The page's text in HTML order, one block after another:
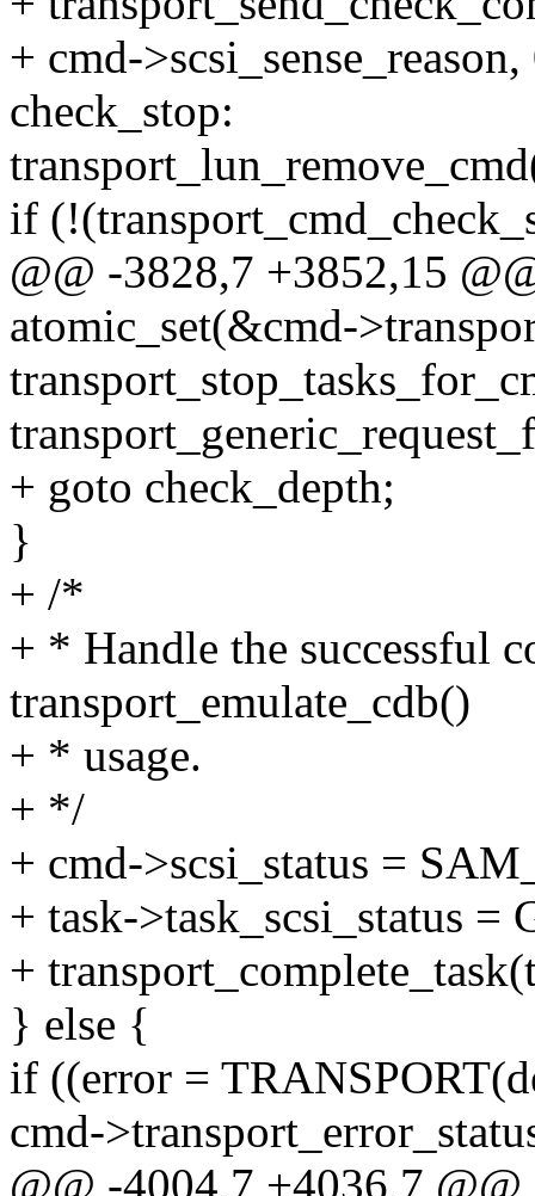
+ cmd-
check_stop:
if
@@ -3828,7 +3852,15
atomic_set(&cmd-
+ goto check_depth;
}
+ /*
+ * Handle the successful
transport_emulate_cdb()
+ * usage.
+ */
+ cmd->scsi_status =
+ task->task_scsi_status =
+
} else {
if ((error =
cmd-
@@ -4004,7 +4036,7